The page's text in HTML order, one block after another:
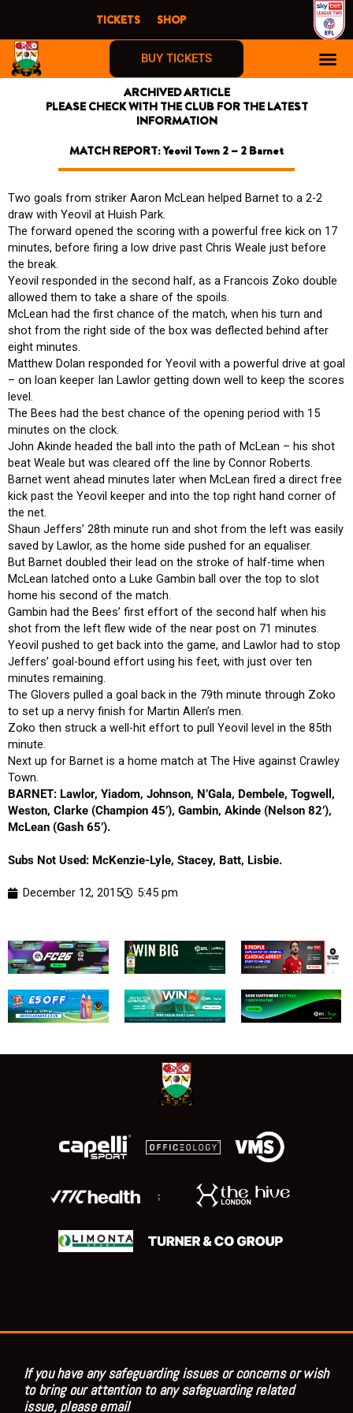
content
TICKETS SHOP
BUY TICKETS
ARCHIVED ARTICLE
PLEASE CHECK WITH THE CLUB FOR THE LATEST
INFORMATION
MATCH REPORT: Yeovil Town 2 – 2 Barnet
Two goals from striker Aaron McLean helped Barnet to a 2-2
draw with Yeovil at Huish Park.
The forward opened the scoring with a powerful free kick on 17
minutes, before firing a low drive past Chris Weale just before
the break.
Yeovil responded in the second half, as a Francois Zoko double
allowed them to take a share of the spoils.
McLean had the first chance of the match, when his turn and
shot from the right side of the box was deflected behind after
eight minutes.
Matthew Dolan responded for Yeovil with a powerful drive at goal
– on loan keeper Ian Lawlor getting down well to keep the scores
level.
The Bees had the best chance of the opening period with 15
minutes on the clock.
John Akinde headed the ball into the path of McLean – his shot
beat Weale but was cleared off the line by Connor Roberts.
Barnet went ahead minutes later when McLean fired a direct free
kick past the Yeovil keeper and into the top right hand corner of
the net.
Shaun Jeffers’ 28th minute run and shot from the left was easily
saved by Lawlor, as the home side pushed for an equaliser.
But Barnet doubled their lead on the stroke of half-time when
McLean latched onto a Luke Gambin ball over the top to slot
home his second of the match.
Gambin had the Bees’ first effort of the second half when his
shot from the left flew wide of the near post on 71 minutes.
Yeovil pushed to get back into the game, and Lawlor had to stop
Jeffers’ goal-bound effort using his feet, with just over ten
minutes remaining.
The Glovers pulled a goal back in the 79th minute through Zoko
to set up a nervy finish for Martin Allen’s men.
Zoko then struck a well-hit effort to pull Yeovil level in the 85th
minute.
Next up for Barnet is a home match at The Hive against Crawley
Town.
BARNET: Lawlor, Yiadom, Johnson, N’Gala, Dembele, Togwell,
Weston, Clarke (Champion 45’), Gambin, Akinde (Nelson 82’),
McLean (Gash 65’).
Subs Not Used: McKenzie-Lyle, Stacey, Batt, Lisbie.
December 12, 2015 5:45 pm
;
If you have any safeguarding issues or concerns or wish
to bring our attention to any safeguarding related
issue, please email